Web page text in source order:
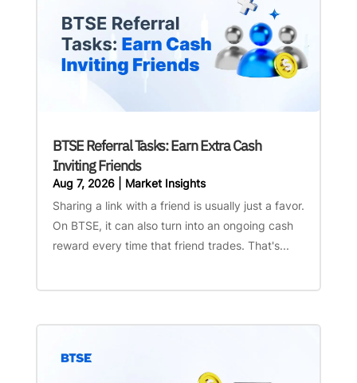
BTSE Referral Tasks: Earn Extra Cash
Inviting Friends
Aug 7, 2026| Market Insights
Sharing a link with a friend is usually just a favor.
On BTSE, it can also turn into an ongoing cash
reward every time that friend trades. That's...